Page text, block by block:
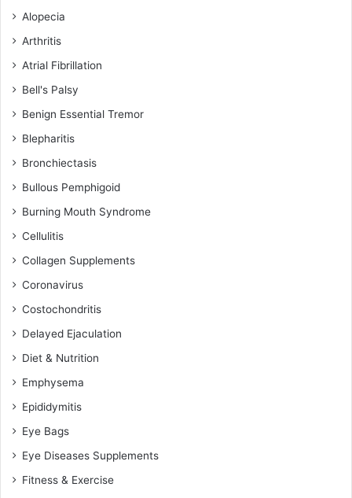
Alopecia
Arthritis
Atrial Fibrillation
Bell's Palsy
Benign Essential Tremor
Blepharitis
Bronchiectasis
Bullous Pemphigoid
Burning Mouth Syndrome
Cellulitis
Collagen Supplements
Coronavirus
Costochondritis
Delayed Ejaculation
Diet & Nutrition
Emphysema
Epididymitis
Eye Bags
Eye Diseases Supplements
Fitness & Exercise